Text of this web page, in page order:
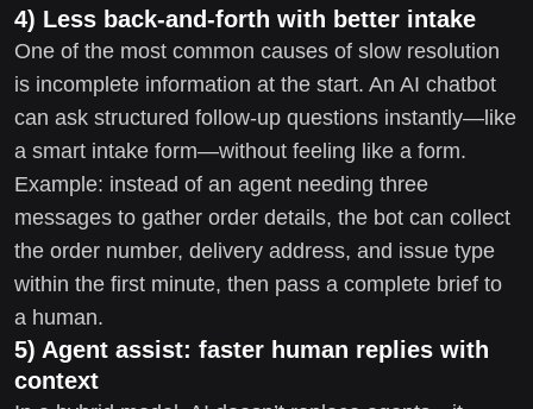
4) Less back-and-forth with better intake
One of the most common causes of slow resolution
is incomplete information at the start. An AI chatbot
can ask structured follow-up questions instantly—like
a smart intake form—without feeling like a form.
Example: instead of an agent needing three
messages to gather order details, the bot can collect
the order number, delivery address, and issue type
within the first minute, then pass a complete brief to
a human.
5) Agent assist: faster human replies with
context